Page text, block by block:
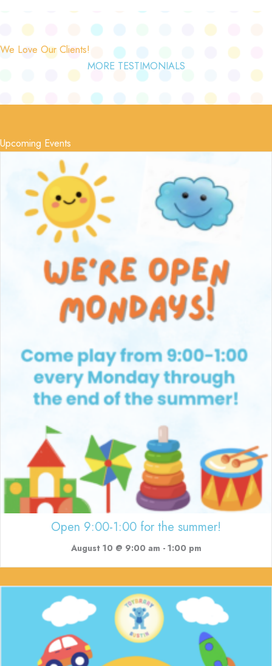
We Love Our Clients!
MORE TESTIMONIALS
Upcoming Events
Open 9:00-1:00 for the summer!
August 10 @ 9:00 am - 1:00 pm